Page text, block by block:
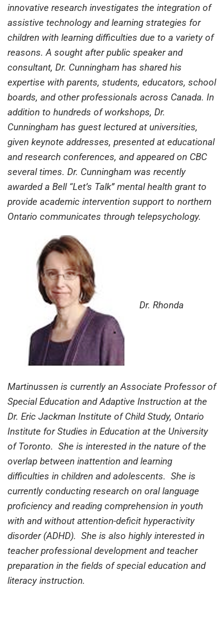
innovative research investigates the integration of
assistive technology and learning strategies for
children with learning difficulties due to a variety of
reasons. A sought after public speaker and
consultant, Dr. Cunningham has shared his
expertise with parents, students, educators, school
boards, and other professionals across Canada. In
addition to hundreds of workshops, Dr.
Cunningham has guest lectured at universities,
given keynote addresses, presented at educational
and research conferences, and appeared on CBC
several times. Dr. Cunningham was recently
awarded a Bell “Let’s Talk” mental health grant to
provide academic intervention support to northern
Ontario communicates through telepsychology.
Dr. Rhonda
Martinussen is currently an Associate Professor of
Special Education and Adaptive Instruction at the
Dr. Eric Jackman Institute of Child Study, Ontario
Institute for Studies in Education at the University
of Toronto. She is interested in the nature of the
overlap between inattention and learning
difficulties in children and adolescents. She is
currently conducting research on oral language
proficiency and reading comprehension in youth
with and without attention-deficit hyperactivity
disorder (ADHD). She is also highly interested in
teacher professional development and teacher
preparation in the fields of special education and
literacy instruction.